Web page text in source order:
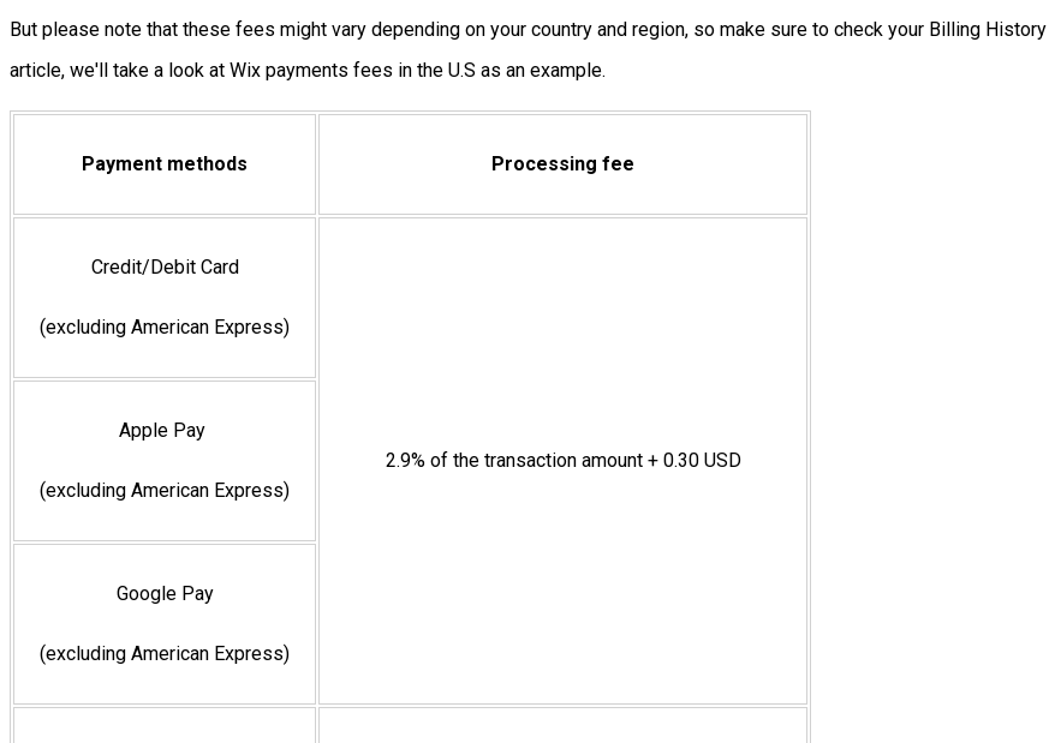
But please note that these fees might vary depending on your country and region, so make sure to check your Billing
article, we'll take a look at Wix payments fees in the U.S as an example.
Payment methods Processing fee
Credit/Debit Card
(excluding American Express)
2.9% of the transaction amount + 0.30 USD
Apple Pay
(excluding American Express)
Google Pay
(excluding American Express)